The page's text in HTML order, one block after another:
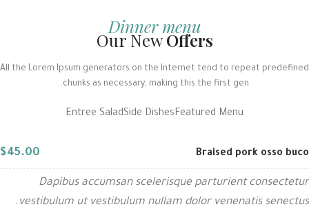
READ MORE
Dinner menu
Our NewOffers
All the Lorem Ipsum generators on the Internet tend to repeat predefined
chunks as necessary, making this the first gen.
Featured Menu
Side Dishes
Entree Salad
Braised pork osso buco
$45.00
Dapibus accumsan scelerisque parturient consectetur
vestibulum ut vestibulum nullam dolor venenatis senectus.